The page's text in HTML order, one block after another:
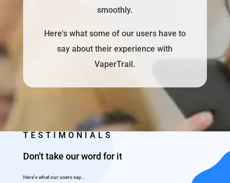
smoothly.
Here's what some of our users have to
say about their experience with
VaperTrail.
TESTIMONIALS
Don't take our word for it
Here's what our users say...